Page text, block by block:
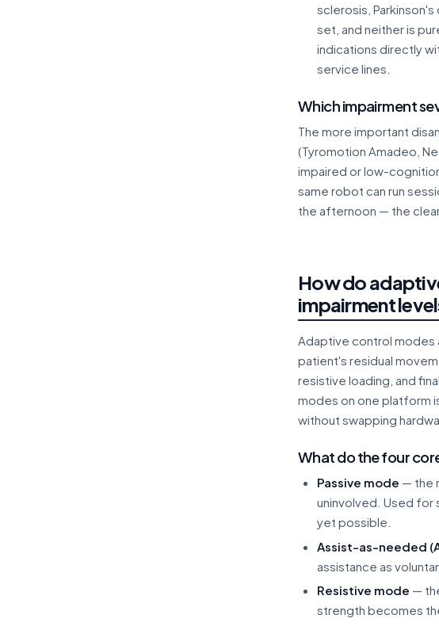
sclerosis,
set, and neither is
indications directly
service lines.
Which impairment
The more important
(Tyromotion Amadeo,
impaired or low-
same robot can run
the afternoon — the
How do
impairment
Adaptive control modes
patient's residual
resistive loading, and
modes on one platform
without swapping
What do the four
Passive mode — the
uninvolved. Used for
yet possible.
Assist-as-needed
assistance as
Resistive mode —
strength becomes